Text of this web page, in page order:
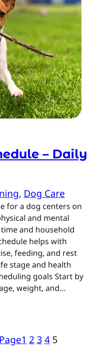
– Daily
, Dog Care
for a dog centers on
and mental
and household
helps with
feeding, and rest
stage and health
goals Start by
weight, and…
1 2 3 4 5